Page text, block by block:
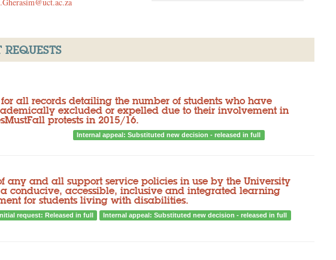
REQUESTS
for all records detailing the number of students who have
excluded or expelled due to their involvement in
protests in 2015/16.
Internal appeal: Substituted new decision - released in full
any and all support service policies in use by the University
a conducive, accessible, inclusive and integrated learning
for students living with disabilities.
request: Released in full
Internal appeal: Substituted new decision - released in full